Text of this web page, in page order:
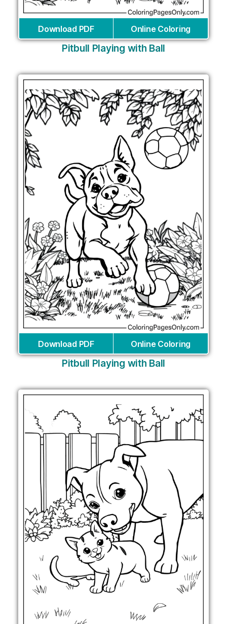
Download PDF Online Coloring
Pitbull Playing with Ball
Download PDF Online Coloring
Pitbull Playing with Ball